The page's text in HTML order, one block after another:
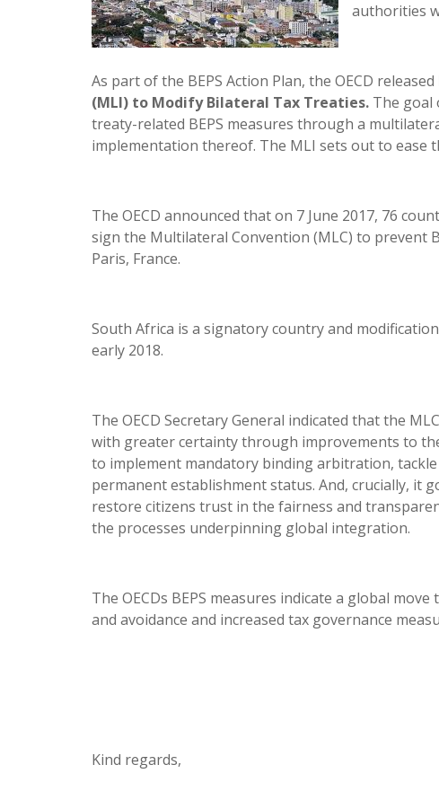
authorities
As part of the BEPS Action Plan, the OECD released
(MLI) to Modify Bilateral Tax Treaties. The goal
treaty-related BEPS measures through a
implementation thereof. The MLI sets out to
The OECD announced that on 7 June 2017, 76
sign the Multilateral Convention (MLC) to prevent
Paris, France.
South Africa is a signatory country and
early 2018.
The OECD Secretary General indicated that the
with greater certainty through improvements to
to implement mandatory binding arbitration,
permanent establishment status. And, crucially, it
restore citizens trust in the fairness and
the processes underpinning global integration.
The OECDs BEPS measures indicate a global
and avoidance and increased tax governance
Kind regards,